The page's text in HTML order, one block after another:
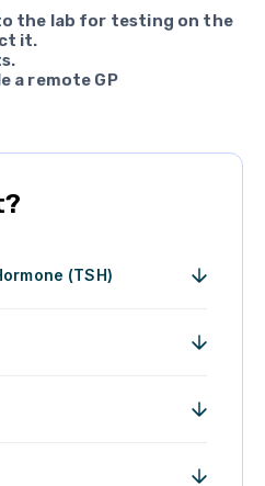
the lab for testing on the
it.
a remote GP
(TSH)